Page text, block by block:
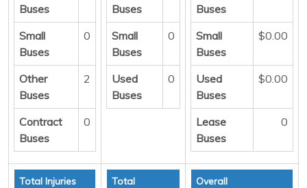
Buses
Small
Buses
0
Other
Buses
2
Contract
Buses
0
Buses
Small
Buses
0
Used
Buses
0
Buses
Small
Buses
$0.00
Used
Buses
$0.00
Lease
Buses
0
Total Injuries
Total
Overall